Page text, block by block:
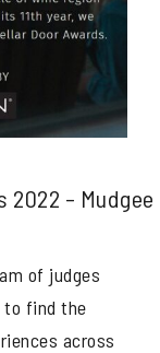
2022 – Mudgee
of judges
to find the
across